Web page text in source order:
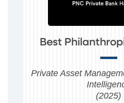
Best
Private Asset
(2025)